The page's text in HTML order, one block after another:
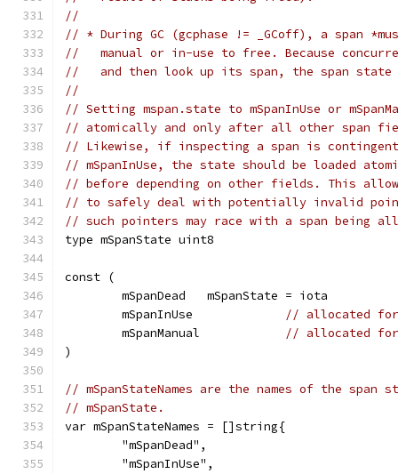
//
// * During GC (gcphase != _GCoff), a span
//   manual or in-use to free. Because
//   and then look up its span, the span state
//
// Setting mspan.state to mSpanInUse or
// atomically and only after all other span
// Likewise, if inspecting a span is
// mSpanInUse, the state should be loaded
// before depending on other fields. This
// to safely deal with potentially invalid
// such pointers may race with a span being
type mSpanState uint8
const (
	mSpanDead   mSpanState = iota
	mSpanInUse
// allocated for
	mSpanManual
// allocated for
)
// mSpanStateNames are the names of the span
// mSpanState.
var mSpanStateNames = []string{
	"mSpanDead",
	"mSpanInUse",